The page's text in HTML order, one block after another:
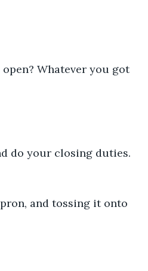
Whatever you got
do your closing duties.
and tossing it onto